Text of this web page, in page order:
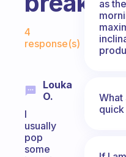
Fabulous
4
response(s)
Louka
O.
I
usually
pop
some
as
What